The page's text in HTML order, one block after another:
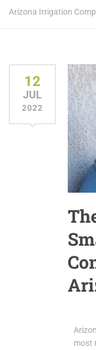
Arizona Irrigation
12
JUL
2022
most